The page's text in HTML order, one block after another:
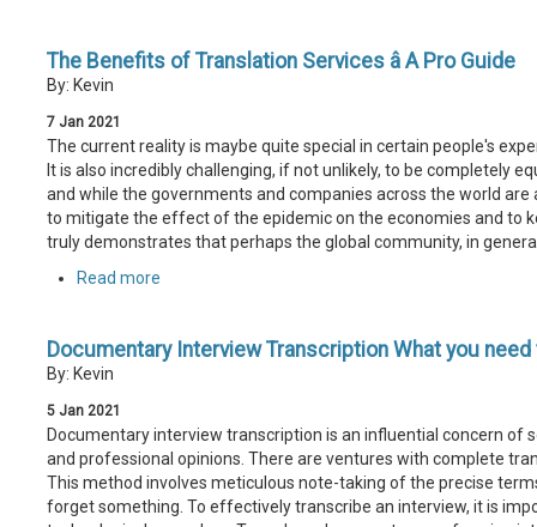
The Benefits of Translation Services â A Pro Guide
By: Kevin
7 Jan 2021
The current reality is maybe quite special in certain people's
It is also incredibly challenging, if not unlikely, to be completely
and while the governments and companies across the world
to mitigate the effect of the epidemic on the economies and to
truly demonstrates that perhaps the global community, in
Read more
Documentary Interview Transcription What you need
By: Kevin
5 Jan 2021
Documentary interview transcription is an influential concern of
and professional opinions. There are ventures with complete
This method involves meticulous note-taking of the precise
forget something. To effectively transcribe an interview, it is